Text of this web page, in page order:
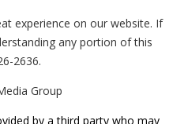
experience on our website. If
any portion of this
2636.
Group
by a third party who may